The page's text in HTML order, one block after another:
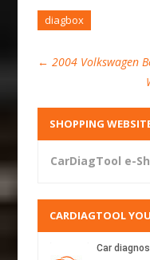
diagbox
← 2004 Volkswagen
SHOPPING
CarDiagTool e-
CARDIAGTOOL